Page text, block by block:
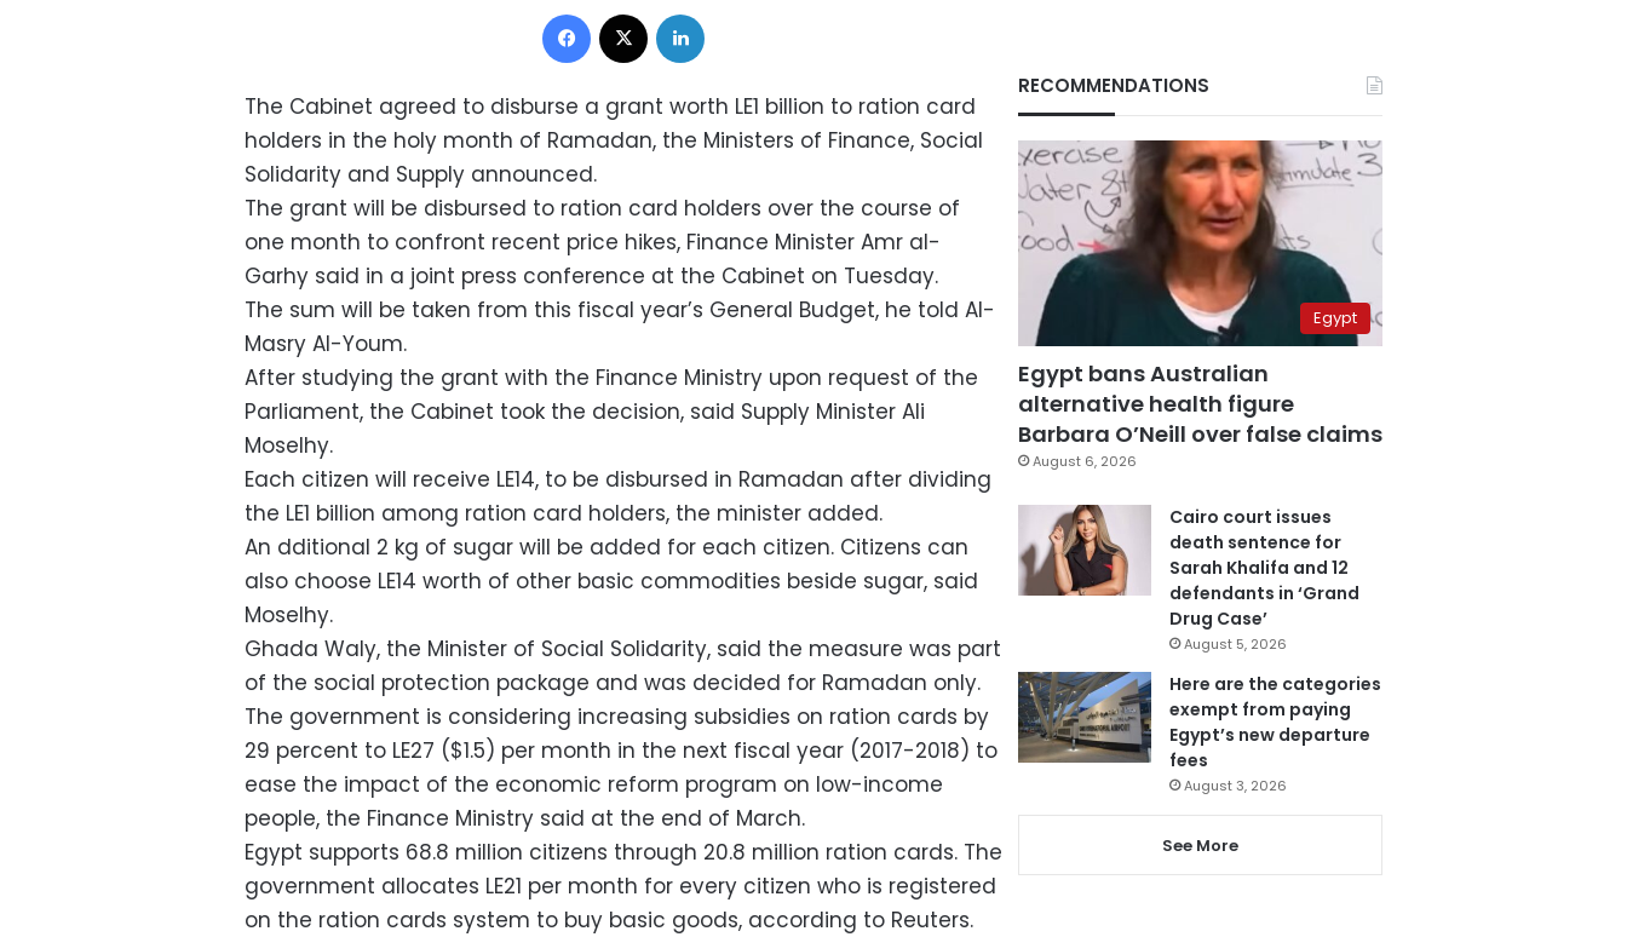
Facebook
The Cabinet agreed to disburse a grant worth LE1 billion to ration card
holders in the holy month of Ramadan, the Ministers of Finance, Social
Solidarity and Supply announced.
The grant will be disbursed to ration card holders over the course of
one month to confront recent price hikes, Finance Minister Amr al-
Garhy said in a joint press conference at the Cabinet on Tuesday.
The sum will be taken from this fiscal year’s General Budget, he told Al-
Masry Al-Youm.
After studying the grant with the Finance Ministry upon request of the
Parliament, the Cabinet took the decision, said Supply Minister Ali
Moselhy.
Each citizen will receive LE14, to be disbursed in Ramadan after dividing
the LE1 billion among ration card holders, the minister added.
An dditional 2 kg of sugar will be added for each citizen. Citizens can
also choose LE14 worth of other basic commodities beside sugar, said
Moselhy.
Ghada Waly, the Minister of Social Solidarity, said the measure was part
of the social protection package and was decided for Ramadan only.
The government is considering increasing subsidies on ration cards by
29 percent to LE27 ($1.5) per month in the next fiscal year (2017-2018) to
ease the impact of the economic reform program on low-income
people, the Finance Ministry said at the end of March.
Egypt supports 68.8 million citizens through 20.8 million ration cards. The
government allocates LE21 per month for every citizen who is registered
on the ration cards system to buy basic goods, according to Reuters.
RECOMMENDATIONS
Egypt
Egypt bans Australian
alternative health figure
Barbara O’Neill over false claims
August 6, 2026
Cairo court issues
death sentence for
Sarah Khalifa and 12
defendants in ‘Grand
Drug Case’
August 5, 2026
Here are the categories
exempt from paying
Egypt’s new departure
fees
August 3, 2026
See More